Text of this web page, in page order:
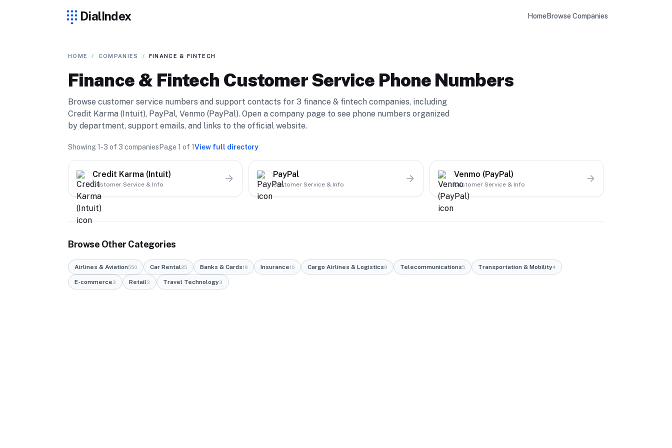
DialIndex Home Browse Companies
HOME / COMPANIES / FINANCE & FINTECH
Finance & Fintech Customer Service Phone Numbers
Browse customer service numbers and support contacts for 3 finance & fintech companies, including
Credit Karma (Intuit), PayPal, Venmo (PayPal). Open a company page to see phone numbers organized
by department, support emails, and links to the official website.
Showing1-3 of 3 companies Page 1 of 1View full directory
Credit Karma (Intuit)
Customer Service & Info
PayPal
Customer Service & Info
Venmo (PayPal)
Customer Service & Info
Browse Other Categories
Airlines & Aviation550 Car Rental25 Banks & Cards19 Insurance10 Cargo Airlines & Logistics9 Telecommunications5 Transportation & Mobility4
E-commerce3 Retail3 Travel Technology3